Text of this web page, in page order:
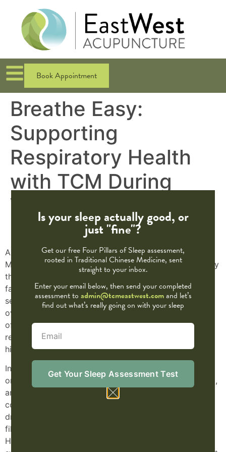
Book Appointment
Breathe Easy:
Supporting
Respiratory Health
with TCM During
Wildfire Season
As wildfire smoke from Canada continues to drift into
Minnesota, many of us are feeling the effects—scratchy
throats, shallow breathing, coughing, and overall
fatigue. For those with sensitive lungs, asthma, or
seasonal allergies, the air quality challenges can be
overwhelming. Traditional Chinese Medicine (TCM)
offers time-tested tools to support and protect your
respiratory system when environmental stressors are
high.
In TCM, theLung system
is more than just a physical
organ—it governs the breath, immune defense (
),
and even the health of the skin. The Lungs are
considered delicate and are directly affected by
dryness, heat, and environmental toxins. When smoke
fills the air, it’s seen as an invasion of external “Dry
Heat” that can compromise Lung Qi and cause
Is your sleep actually good, or
just "fine"?
Get our free Four Pillars of Sleep assessment,
rooted in Traditional Chinese Medicine, sent
straight to your inbox.
Enter your email below, then send your completed
assessment to admin@tcmeastwest.comand let’s
find out what’s really going on with your sleep
Get Your Sleep Assessment Test